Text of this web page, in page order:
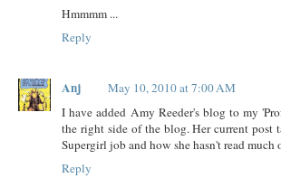
Hmmmm ...
Reply
Anj
May 10, 2010 at 7:00 AM
I have added Amy Reeder's blog to my
the right side of the blog. Her current post
Supergirl job and how she hasn't read
Reply